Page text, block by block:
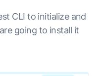
CLI to initialize and
going to install it